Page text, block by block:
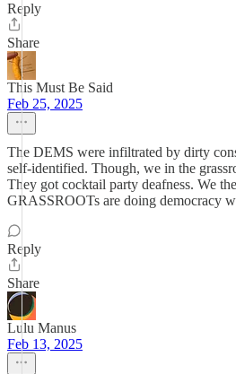
Reply
Share
This Must Be Said
Feb 25, 2025
The DEMS were infiltrated by dirty
self-identified. Though, we in the
They got cocktail party deafness. We
GRASSROOTs are doing democracy
Reply
Share
Lulu Manus
Feb 13, 2025